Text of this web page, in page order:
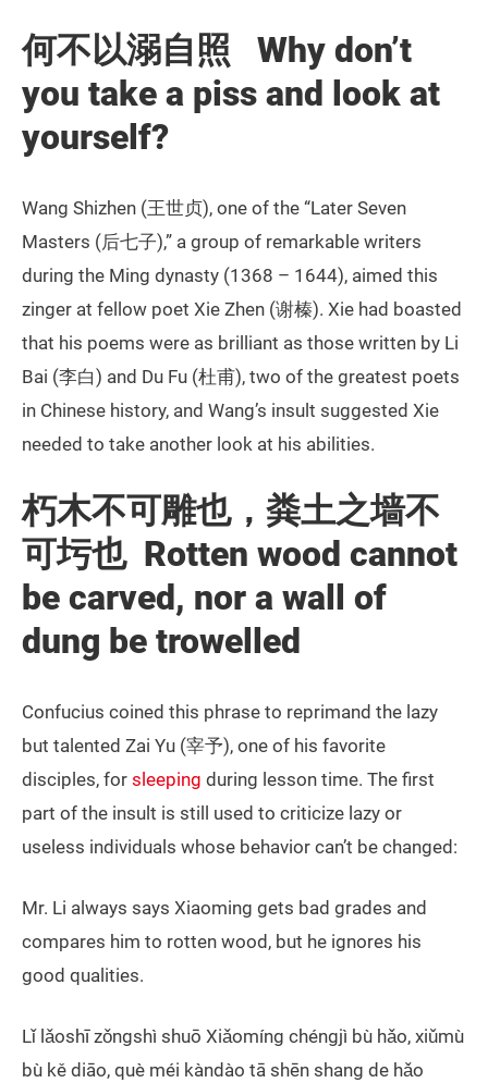
何不以溺自照 Why don’t
you take a piss and look at
yourself?
Wang Shizhen (王世贞), one of the “Later Seven
Masters (后七子),” a group of remarkable writers
during the Ming dynasty (1368 – 1644), aimed this
zinger at fellow poet Xie Zhen (谢榛). Xie had boasted
that his poems were as brilliant as those written by Li
Bai (李白) and Du Fu (杜甫), two of the greatest poets
in Chinese history, and Wang’s insult suggested Xie
needed to take another look at his abilities.
朽木不可雕也，粪土之墙不
可圬也 Rotten wood cannot
be carved, nor a wall of
dung be trowelled
Confucius coined this phrase to reprimand the lazy
but talented Zai Yu (宰予), one of his favorite
disciples, for sleeping during lesson time. The first
part of the insult is still used to criticize lazy or
useless individuals whose behavior can’t be changed:
Mr. Li always says Xiaoming gets bad grades and
compares him to rotten wood, but he ignores his
good qualities.
Lǐ lǎoshī zǒngshì shuō Xiǎomíng chéngjì bù hǎo, xiǔmù
bù kě diāo, què méi kàndào tā shēn shang de hǎo